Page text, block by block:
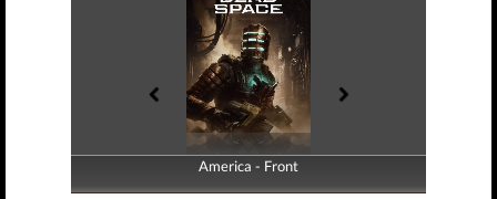
America - Front
America - Back